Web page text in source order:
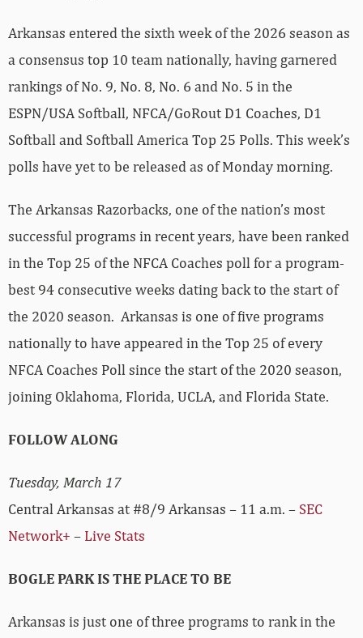
Arkansas entered the sixth week of the 2026 season as
a consensus top 10 team nationally, having garnered
rankings of No. 9, No. 8, No. 6 and No. 5 in the
ESPN/USA Softball, NFCA/GoRout D1 Coaches, D1
Softball and Softball America Top 25 Polls. This week’s
polls have yet to be released as of Monday morning.
The Arkansas Razorbacks, one of the nation’s most
successful programs in recent years, have been ranked
in the Top 25 of the NFCA Coaches poll for a program-
best 94 consecutive weeks dating back to the start of
the 2020 season. Arkansas is one of five programs
nationally to have appeared in the Top 25 of every
NFCA Coaches Poll since the start of the 2020 season,
joining Oklahoma, Florida, UCLA, and Florida State.
FOLLOW ALONG
Tuesday, March 17
Central Arkansas at #8/9 Arkansas – 11 a.m. – SEC
Network+ – Live Stats
BOGLE PARK IS THE PLACE TO BE
Arkansas is just one of three programs to rank in the